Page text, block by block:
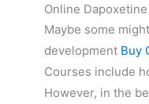
Online
Maybe some
development Buy
Courses include
However, in the